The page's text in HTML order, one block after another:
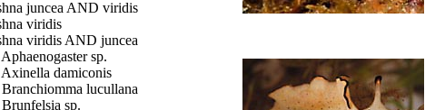
juncea AND viridis
viridis
viridis AND juncea
sp.
damiconis
lucullana
sp.